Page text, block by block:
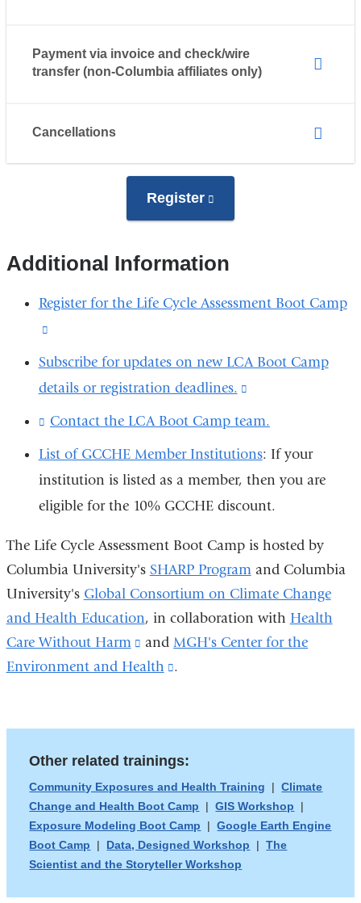
Payment via invoice and check/wire
transfer (non-Columbia affiliates only)
Cancellations
Register
is
and
new
window)
Additional Information
Register for the Life Cycle Assessment Boot Camp
is
external
opens
in
a
new
window)
Subscribe for updates on new LCA Boot Camp
details or registration deadlines.
and
opens
a
new
window)
Contact the LCA Boot Camp team.
i
k
s
n
s
e
m
a
List of GCCHE Member Institutions: If your
institution is listed as a member, then you are
eligible for the 10% GCCHE discount.
The Life Cycle Assessment Boot Camp is hosted by
Columbia University's SHARP Programand Columbia
University's Global Consortium on Climate Change
and Health Education, in collaboration with Health
Care Without Harm
(link
is
in
a
new
window)
andMGH's Center for the
Environment and Health
(link
opens
in
a
new
window)
.
Other related trainings:
Community Exposures and Health Training |Climate
Change and Health Boot Camp |GIS Workshop |
Exposure Modeling Boot Camp |Google Earth Engine
Boot Camp | Data, Designed Workshop |The
Scientist and the Storyteller Workshop